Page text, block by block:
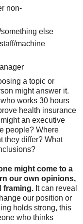
non-
else
machine
a topic or
might answer it.
works 30 hours
health insurance
an executive
people? Where
they differ? What
might come to a
our own opinions,
framing. It can reveal
our position or
holds strong, this
who thinks